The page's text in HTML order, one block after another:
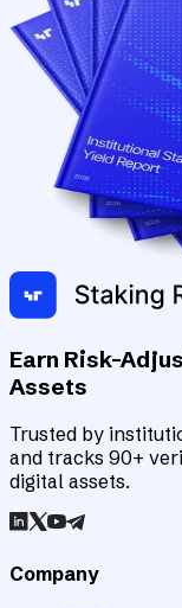
Earn Risk-
Assets
Trusted by
and tracks 90+
digital assets.
Company